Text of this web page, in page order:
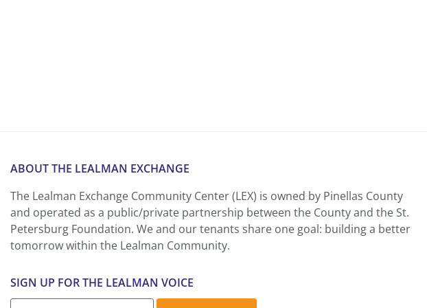
ABOUT THE LEALMAN EXCHANGE
The Lealman Exchange Community Center (LEX) is owned by Pinellas County
and operated as a public/private partnership between the County and the St.
Petersburg Foundation. We and our tenants share one goal: building a better
tomorrow within the Lealman Community.
SIGN UP FOR THE LEALMAN VOICE